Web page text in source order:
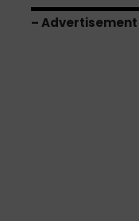
– Advertisement